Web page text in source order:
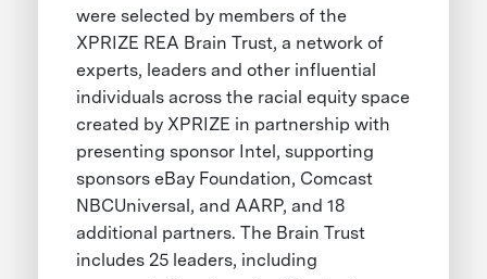
were selected by members of the
XPRIZE REA Brain Trust, a network of
experts, leaders and other influential
individuals across the racial equity space
created by XPRIZE in partnership with
presenting sponsor Intel, supporting
sponsors eBay Foundation, Comcast
NBCUniversal, and AARP, and 18
additional partners. The Brain Trust
includes 25 leaders, including